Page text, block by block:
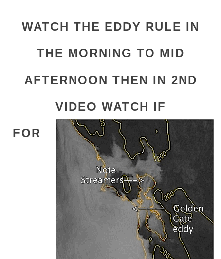
WATCH THE EDDY RULE IN
THE MORNING TO MID
AFTERNOON THEN IN 2ND
VIDEO WATCH IF
FOR